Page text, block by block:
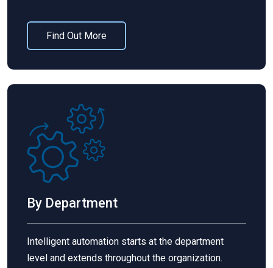
Find Out More
By Department
Intelligent automation starts at the department
level and extends throughout the organization.